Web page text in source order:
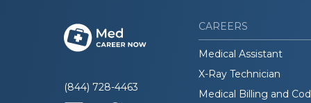
(844) 728-4463
CAREERS
Medical Assistant
X-Ray Technician
Medical Billing and